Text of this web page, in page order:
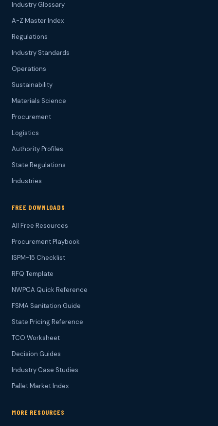
Industry Glossary
A-Z Master Index
Regulations
Industry Standards
Operations
Sustainability
Materials Science
Procurement
Logistics
Authority Profiles
State Regulations
Industries
FREE DOWNLOADS
All Free Resources
Procurement Playbook
ISPM-15 Checklist
RFQ Template
NWPCA Quick Reference
FSMA Sanitation Guide
State Pricing Reference
TCO Worksheet
Decision Guides
Industry Case Studies
Pallet Market Index
MORE RESOURCES